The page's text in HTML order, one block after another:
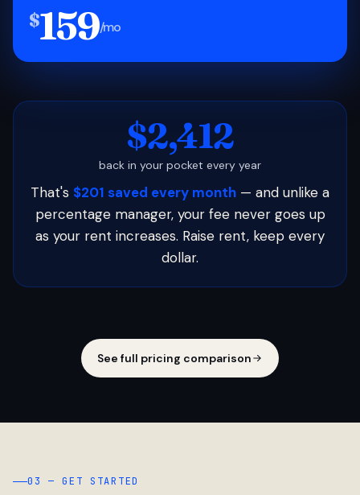
$159/mo
$2,412
back in your pocket every year
That's $201 saved every month — and unlike a
percentage manager, your fee never goes up
as your rent increases. Raise rent, keep every
dollar.
See full pricing comparison
03 — GET STARTED